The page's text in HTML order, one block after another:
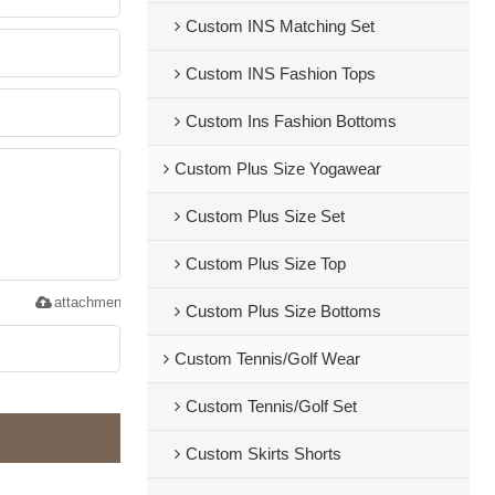
attachment
Custom INS Matching Set
Custom INS Fashion Tops
Custom Ins Fashion Bottoms
Custom Plus Size Yogawear
Custom Plus Size Set
Custom Plus Size Top
Custom Plus Size Bottoms
Custom Tennis/Golf Wear
Custom Tennis/Golf Set
Custom Skirts Shorts